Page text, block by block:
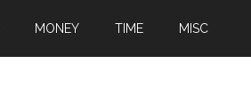
MONEY TIME MISC